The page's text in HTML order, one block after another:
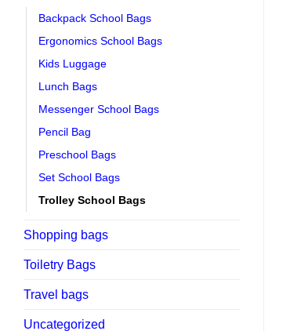
Backpack School Bags
Ergonomics School Bags
Kids Luggage
Lunch Bags
Messenger School Bags
Pencil Bag
Preschool Bags
Set School Bags
Trolley School Bags
Shopping bags
Toiletry Bags
Travel bags
Uncategorized